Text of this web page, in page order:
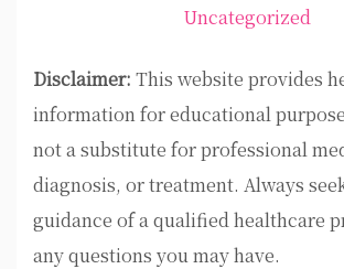
Uncategorized
Disclaimer: This website provides
information for educational
not a substitute for professional
diagnosis, or treatment. Always
guidance of a qualified healthcare
any questions you may have.